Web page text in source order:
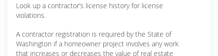
Look up a contractor’s license history for license
violations.
A contractor registration is required by the State of
Washington if a homeowner project involves any work
that increases or decreases the value of real estate